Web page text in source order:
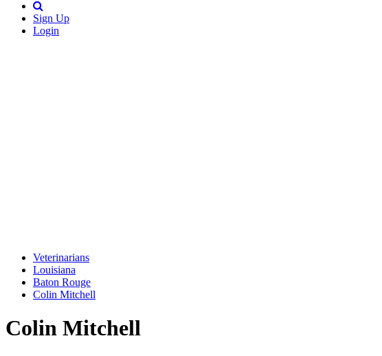
Sign Up
Login
Veterinarians
Louisiana
Baton Rouge
Colin Mitchell
Colin Mitchell